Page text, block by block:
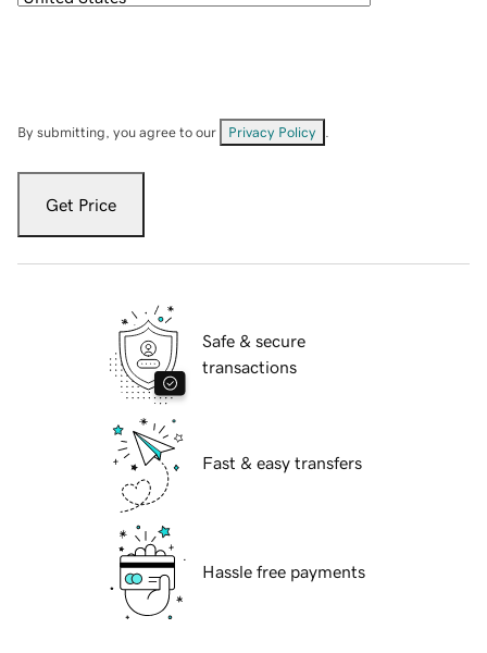
By submitting, you agree to our Privacy Policy
Get Price
Safe & secure
transactions
Fast & easy transfers
Hassle free payments